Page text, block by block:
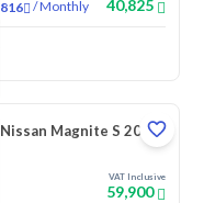
816 /Monthly 40,825
Nissan Magnite S 2026
VAT Inclusive
59,900